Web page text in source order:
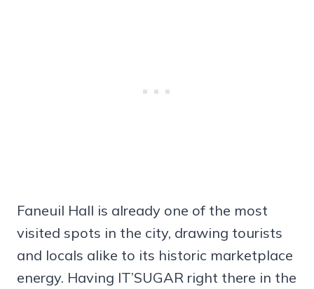
Faneuil Hall is already one of the most
visited spots in the city, drawing tourists
and locals alike to its historic marketplace
energy. Having IT’SUGAR right there in the